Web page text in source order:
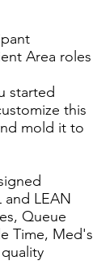
Area roles
started
this
mold it to
and LEAN
Queue
Time, Med's